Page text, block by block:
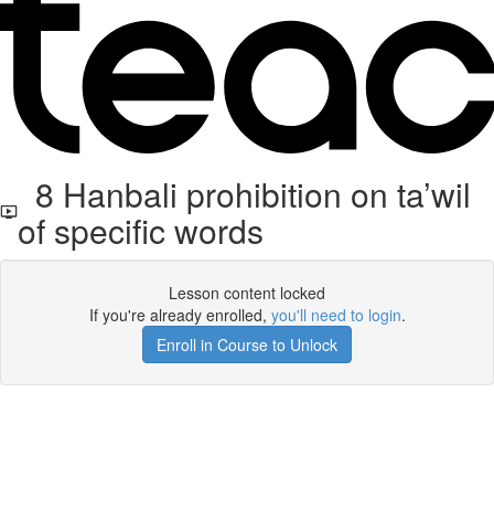
8 Hanbali prohibition on ta’wil
of specific words
Lesson content locked
If you're already enrolled, you'll need to login.
Enroll in Course to Unlock